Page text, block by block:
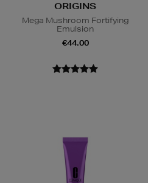
ORIGINS
Mega Mushroom Fortifying
Emulsion
€44.00